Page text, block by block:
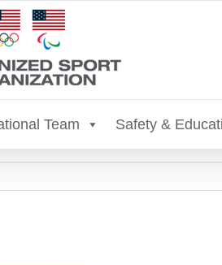
Team Safety &